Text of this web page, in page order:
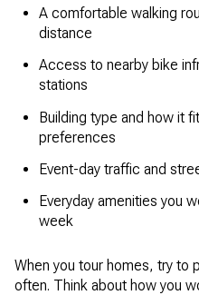
A comfortable walking
distance
Access to nearby bike
stations
Building type and how it
preferences
Event-day traffic and
Everyday amenities you
week
When you tour homes, try to
often. Think about how you